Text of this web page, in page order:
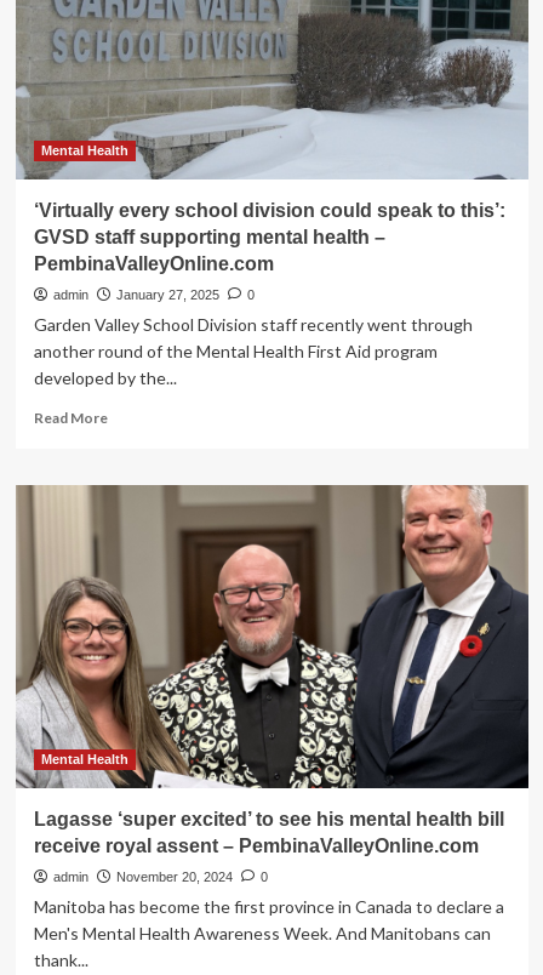
journey
for
mental
health
PembinaValleyOnline.com
Mental Health
‘Virtually every school division could speak to this’:
GVSD staff supporting mental health –
PembinaValleyOnline.com
admin January 27, 2025 0
Garden Valley School Division staff recently went through
another round of the Mental Health First Aid program
developed by the...
Read MoreRead
‘Virtually
speak
to
this’:
GVSD
staff
supporting
mental
health
–
Mental Health
Lagasse ‘super excited’ to see his mental health bill
receive royal assent – PembinaValleyOnline.com
admin November 20, 2024 0
Manitoba has become the first province in Canada to declare a
Men's Mental Health Awareness Week. And Manitobans can
thank...